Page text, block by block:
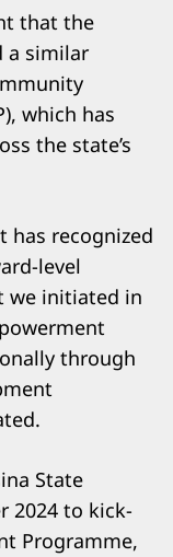
that the
a similar
which has
the state’s
has recognized
level
we initiated in
through
State
2024 to kick-
Programme,